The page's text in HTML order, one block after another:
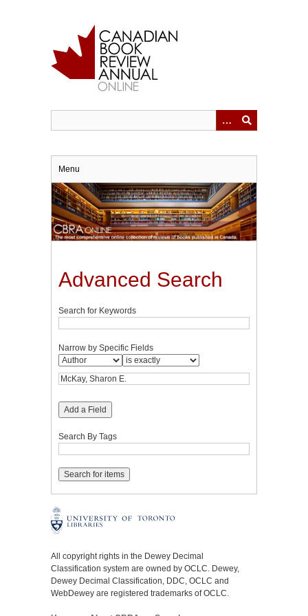
Menu
Advanced Search
Search for Keywords
Narrow by Specific Fields
Add a Field
Search By Tags
All copyright rights in the Dewey Decimal
Classification system are owned by OCLC. Dewey,
Dewey Decimal Classification, DDC, OCLC and
WebDewey are registered trademarks of OCLC.